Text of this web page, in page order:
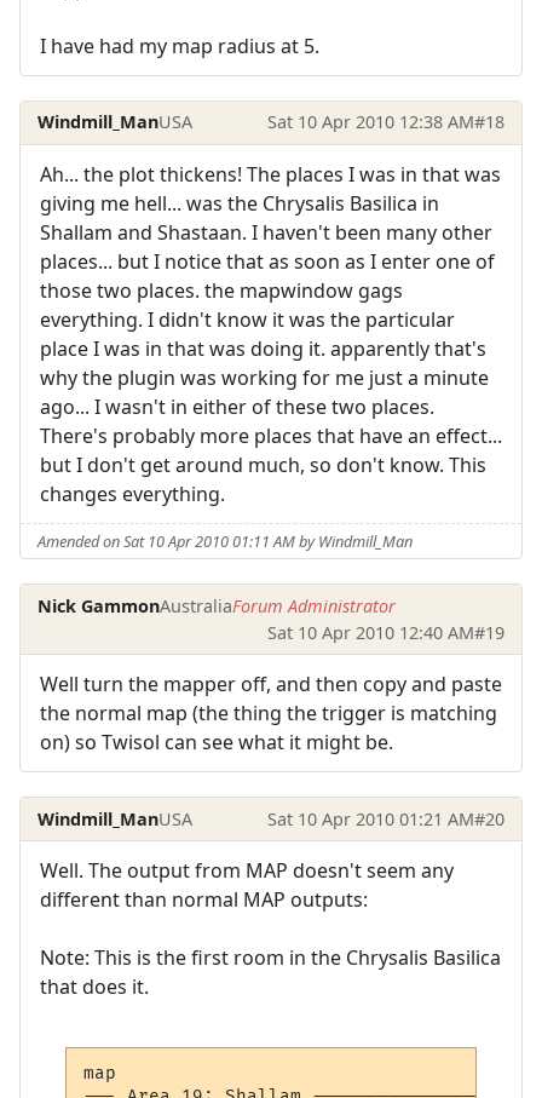
I have had my map radius at 5.
Windmill_ManUSA Sat 10 Apr 2010 12:38 AM#18
Ah... the plot thickens! The places I was in that was
giving me hell... was the Chrysalis Basilica in
Shallam and Shastaan. I haven't been many other
places... but I notice that as soon as I enter one of
those two places. the mapwindow gags
everything. I didn't know it was the particular
place I was in that was doing it. apparently that's
why the plugin was working for me just a minute
ago... I wasn't in either of these two places.
There's probably more places that have an effect...
but I don't get around much, so don't know. This
changes everything.
Amended on Sat 10 Apr 2010 01:11 AM by Windmill_Man
Nick GammonAustraliaForum Administrator
Sat 10 Apr 2010 12:40 AM#19
Well turn the mapper off, and then copy and paste
the normal map (the thing the trigger is matching
on) so Twisol can see what it might be.
Windmill_ManUSA Sat 10 Apr 2010 01:21 AM#20
Well. The output from MAP doesn't seem any
different than normal MAP outputs:
Note: This is the first room in the Chrysalis Basilica
that does it.
map